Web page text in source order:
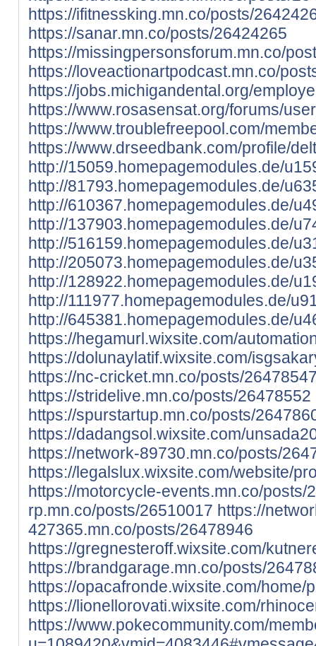
https://ifitnessking.mn.co/posts/
https://sanar.mn.co/posts/26424265
https://missingpersonsforum.mn.co/
https://loveactionartpodcast.mn.co/
https://jobs.michigandental.org/
https://www.rosasensat.org/forums/
https://www.troublefreepool.com/
https://www.drseedbank.com/profile/
http://15059.homepagemodules.de/
http://81793.homepagemodules.de/
http://610367.homepagemodules.de/
http://137903.homepagemodules.de/
http://516159.homepagemodules.de/
http://205073.homepagemodules.de/
http://128922.homepagemodules.de/
http://111977.homepagemodules.de/
http://645381.homepagemodules.de/
https://hegamurl.wixsite.com/
https://dolunaylatif.wixsite.com/
https://nc-cricket.mn.co/posts/
https://stridelive.mn.co/posts/26478552
https://spurstartup.mn.co/posts/
https://dadangsol.wixsite.com/
https://network-89730.mn.co/posts/
https://legalslux.wixsite.com/website/
https://motorcycle-events.mn.co/posts/
rp.mn.co/posts/26510017 https://
427365.mn.co/posts/26478946
https://gregnesteroff.wixsite.com/
https://brandgarage.mn.co/posts/
https://opacafronde.wixsite.com/home/
https://lionellorovati.wixsite.com/
https://www.pokecommunity.com/